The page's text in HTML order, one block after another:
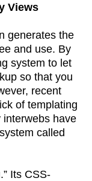
Views
generates the
and use. By
system to let
so that you
recent
of templating
interwebs have
called
Its CSS-